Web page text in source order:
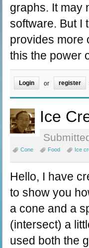
graphs. It may
software. But I
provides more
this the power
Login or register
Ice
Cone Food Ice
Hello, I have
to show you
a cone and a
(intersect) a
used both the